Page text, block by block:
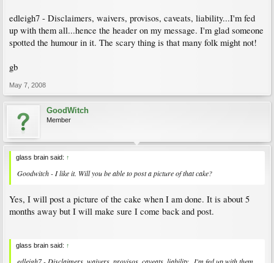
edleigh7 - Disclaimers, waivers, provisos, caveats, liability...I'm fed
up with them all...hence the header on my message. I'm glad someone
spotted the humour in it. The scary thing is that many folk might not!
gb
May 7, 2008
GoodWitch
Member
glass brain said: ↑
Goodwitch - I like it. Will you be able to post a picture of that cake?
Yes, I will post a picture of the cake when I am done. It is about 5
months away but I will make sure I come back and post.
glass brain said: ↑